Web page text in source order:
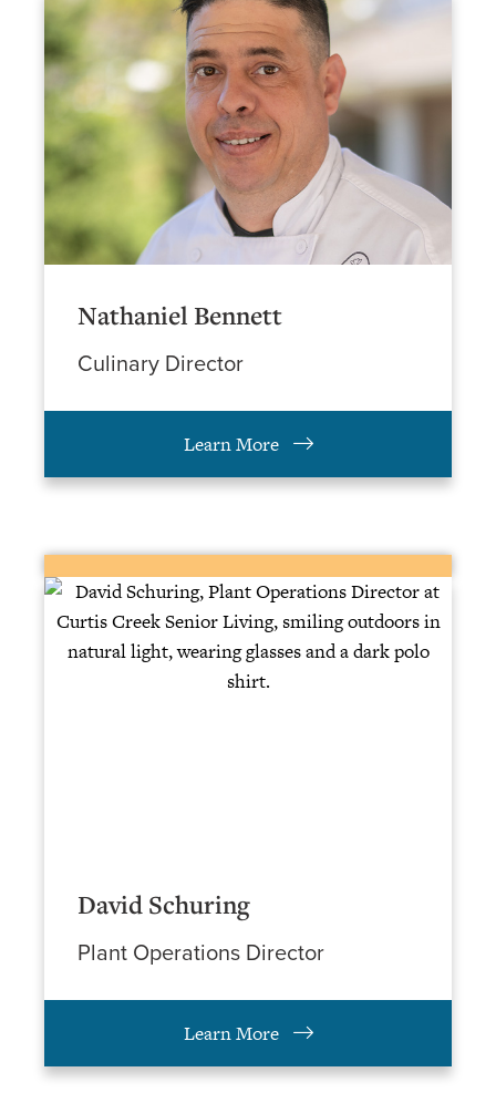
Nathaniel Bennett
Culinary Director
Learn More
David Schuring
Plant Operations Director
Learn More